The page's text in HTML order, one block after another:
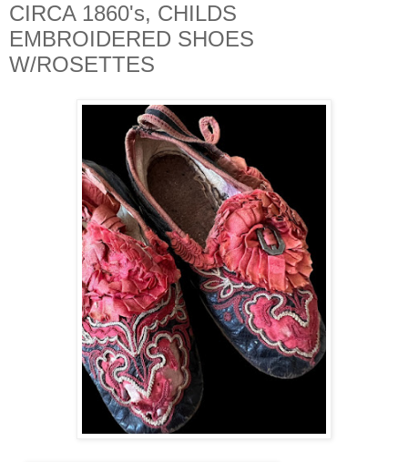
CIRCA 1860's, CHILDS
EMBROIDERED SHOES
W/ROSETTES